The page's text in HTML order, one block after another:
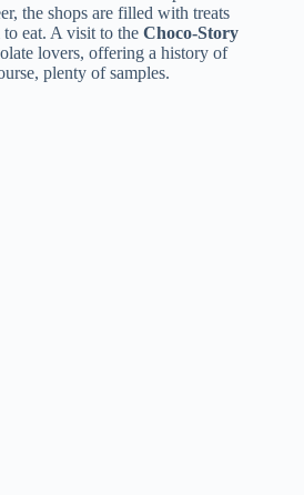
the shops are filled with treats
eat. A visit to the Choco-Story
lovers, offering a history of
plenty of samples.